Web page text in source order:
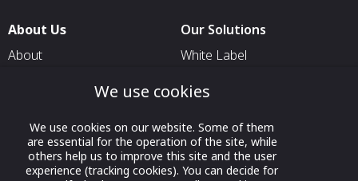
About Us
About
Contact Us
Our Solutions
White Label
For Exhibitors Attending an
Event
For States
We use cookies
We use cookies on our website. Some of them
are essential for the operation of the site, while
others help us to improve this site and the user
experience (tracking cookies). You can decide for